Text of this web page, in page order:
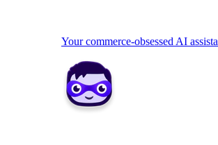
Your commerce-obsessed AI